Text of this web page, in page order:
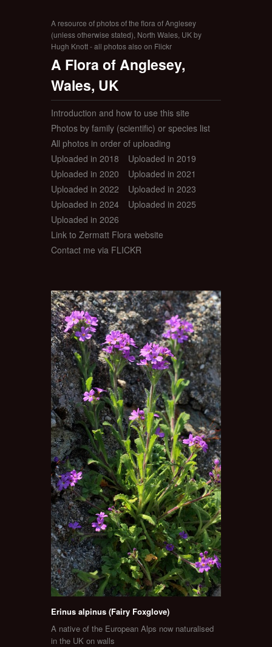
A resource of photos of the flora of Anglesey
(unless otherwise stated), North Wales, UK by
Hugh Knott - all photos also on Flickr
A Flora of Anglesey,
Wales, UK
Introduction and how to use this site
Photos by family (scientific) or species list
All photos in order of uploading
Uploaded in 2018
Uploaded in 2019
Uploaded in 2020
Uploaded in 2021
Uploaded in 2022
Uploaded in 2023
Uploaded in 2024
Uploaded in 2025
Uploaded in 2026
Link to Zermatt Flora website
Contact me via FLICKR
Erinus alpinus (Fairy Foxglove)
A native of the European Alps now naturalised
in the UK on walls